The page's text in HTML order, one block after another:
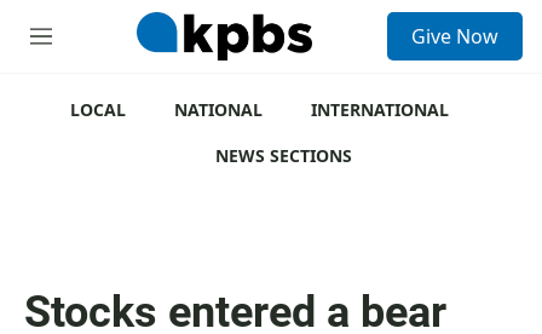
M
Give Now
LOCAL NATIONAL
INTERNATIONAL
NEWS SECTIONS
Stocks entered a bear